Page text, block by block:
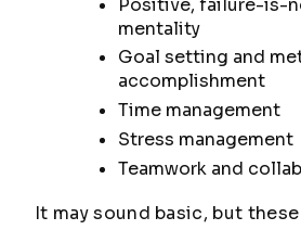
mentality
Goal setting and
accomplishment
Time management
Stress management
Teamwork and
It may sound basic, but